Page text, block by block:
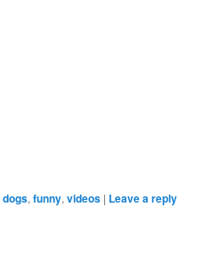
dogs, funny, videos | Leave a reply